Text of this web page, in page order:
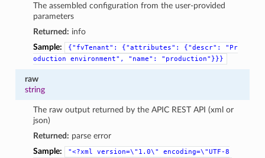
The assembled configuration from the user-provided
parameters
Returned: info
Sample:
{"fvTenant": {"attributes": {"descr":
"Pr
oduction
environment", "name": "production"}}}
raw
string
The raw output returned by the APIC REST API (xml or
json)
Returned: parse error
Sample:
"<?xml version=\"1.0\"
encoding=\"UTF-8